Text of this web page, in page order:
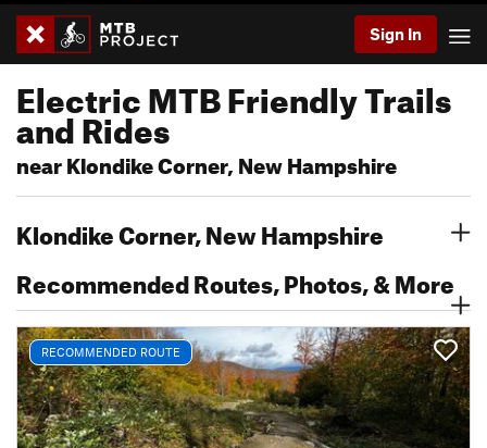
Sign In
Electric MTB Friendly Trails
and Rides
near Klondike Corner, New Hampshire
Klondike Corner, New Hampshire
Recommended Routes, Photos, & More
RECOMMENDED ROUTE